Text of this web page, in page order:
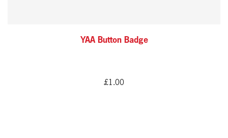
YAA Button Badge
£1.00